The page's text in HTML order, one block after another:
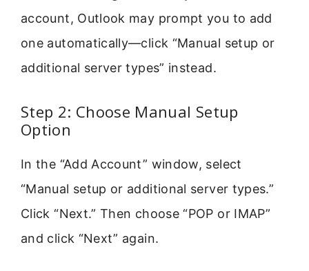
account, Outlook may prompt you to add
one automatically—click “Manual setup or
additional server types” instead.
Step 2: Choose Manual Setup
Option
In the “Add Account” window, select
“Manual setup or additional server types.”
Click “Next.” Then choose “POP or IMAP”
and click “Next” again.